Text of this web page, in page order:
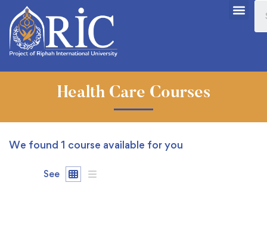
Health Care Courses
We found 1 course available for you
See